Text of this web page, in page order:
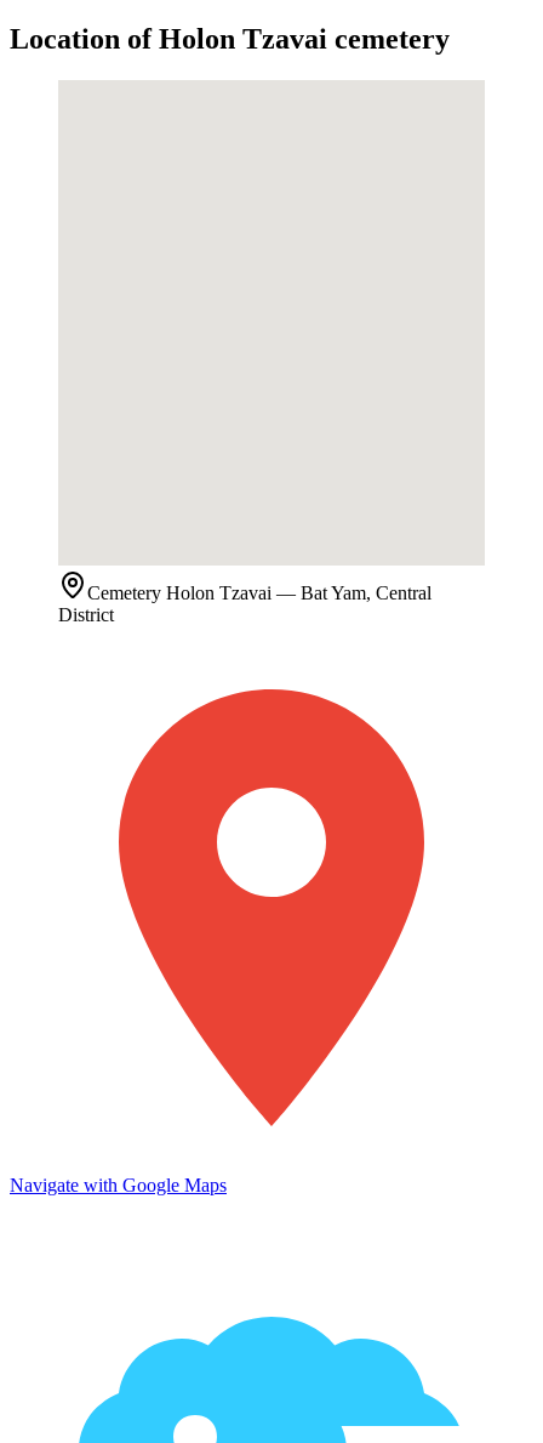
Location of Holon Tzavai cemetery
Cemetery Holon Tzavai — Bat Yam, Central
District
Navigate with Google Maps